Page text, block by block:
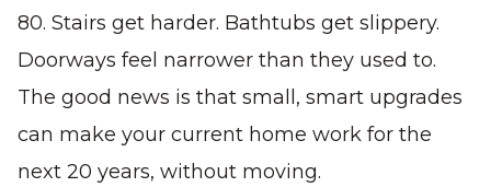
80. Stairs get harder. Bathtubs get slippery.
Doorways feel narrower than they used to.
The good news is that small, smart upgrades
can make your current home work for the
next 20 years, without moving.